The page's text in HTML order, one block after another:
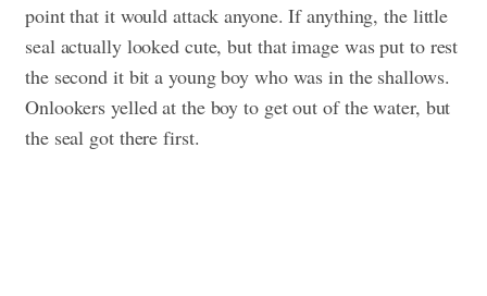
point that it would attack anyone. If anything, the little
seal actually looked cute, but that image was put to rest
the second it bit a young boy who was in the shallows.
Onlookers yelled at the boy to get out of the water, but
the seal got there first.